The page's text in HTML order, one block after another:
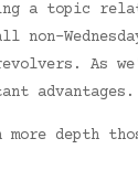
a topic
As
advantages.
depth